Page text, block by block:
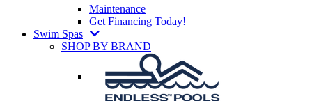
Maintenance
Get Financing Today!
Swim Spas
SHOP BY BRAND